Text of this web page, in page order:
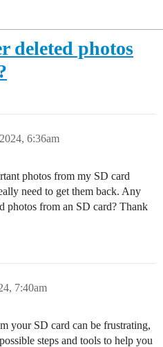
deleted photos
6:36am
photos from my SD card
need to get them back. Any
photos from an SD card? Thank
7:40am
your SD card can be frustrating,
steps and tools to help you